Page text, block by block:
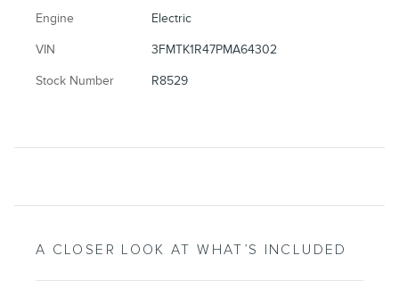
Engine Electric
VIN 3FMTK1R47PMA64302
Stock Number R8529
A CLOSER LOOK AT WHAT’S INCLUDED